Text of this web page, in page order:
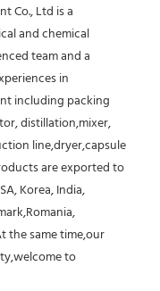
Co., Ltd is a
and chemical
team and a
in
including packing
distillation,mixer,
line,dryer,capsule
are exported to
Korea, India,
the same time,our
to